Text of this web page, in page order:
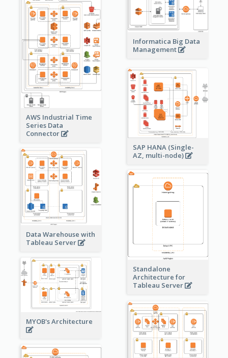
AWS Industrial Time
Series Data
Connector
Informatica Big Data
Management
SAP HANA (Single-
AZ, multi-node)
Data Warehouse with
Tableau Server
Standalone
Architecture for
Tableau Server
MYOB's Architecture